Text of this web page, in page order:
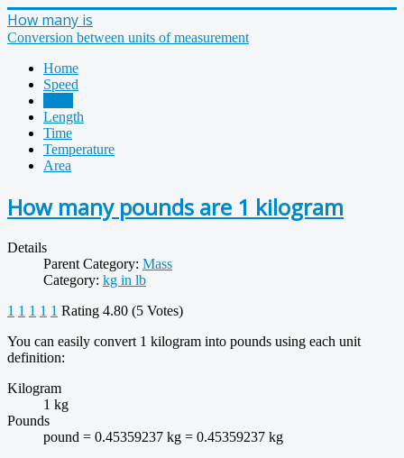
How many is
Conversion between units of measurement
Home
Speed
Length
Time
Temperature
Area
How many pounds are 1 kilogram
Details
Parent Category: Mass
Category: kg in lb
1 1 1 1 1 Rating 4.80 (5 Votes)
You can easily convert 1 kilogram into pounds using each unit
definition:
Kilogram
1 kg
Pounds
pound = 0.45359237 kg = 0.45359237 kg